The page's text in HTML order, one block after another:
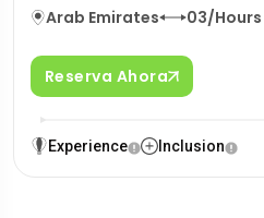
Arab Emirates 03/Hours
Reserva Ahora
Experience Inclusion